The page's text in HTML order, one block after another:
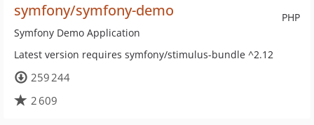
PHP
symfony/symfony-demo
Symfony Demo Application
Latest version requires symfony/stimulus-bundle ^2.12
259 244
2 609